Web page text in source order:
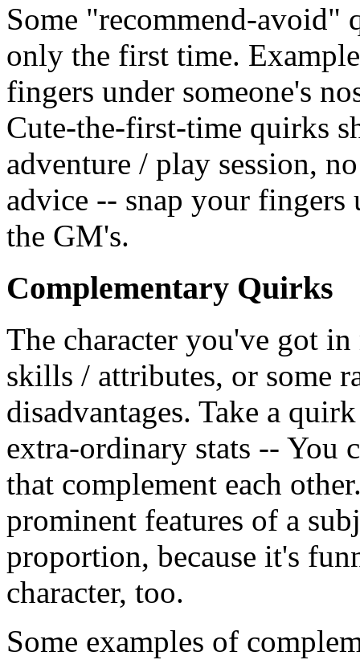
Some "recommend-avoid"
only the first time.
fingers under someone's
Cute-the-first-time quirks
adventure / play session,
advice -- snap your fingers
the GM's.
Complementary Quirks
The character you've got
skills / attributes, or some
disadvantages. Take a
extra-ordinary stats -- You
that complement each
prominent features of a
proportion, because it's
character, too.
Some examples of